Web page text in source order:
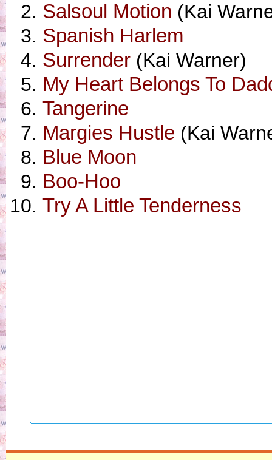
Salsoul Motion (Kai
Spanish Harlem
Surrender (Kai Warner)
My Heart Belongs To
Tangerine
Margies Hustle (Kai
Blue Moon
Boo-Hoo
Try A Little Tenderness